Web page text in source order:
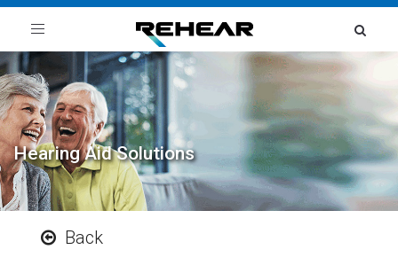
Toggle
Hearing Aid Solutions
Back